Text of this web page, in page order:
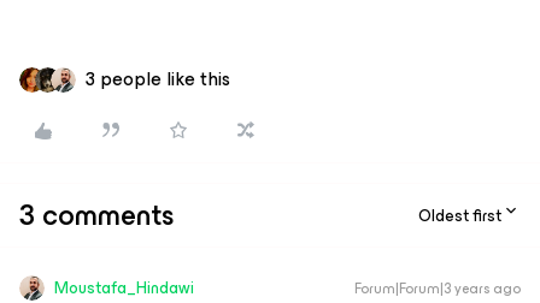
3 people like this
3 comments Oldest first
Moustafa_Hindawi Forum|Forum|3 years ago